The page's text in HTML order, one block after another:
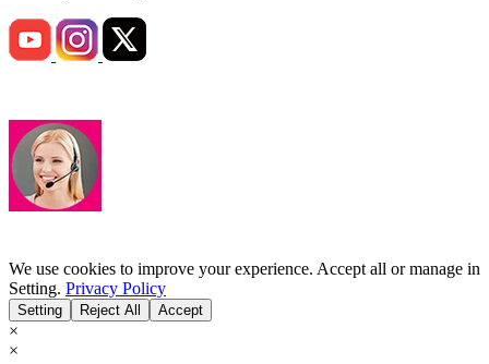
We use cookies to improve your experience. Accept all or manage in
Setting. Privacy Policy
Setting Reject All Accept
×
×